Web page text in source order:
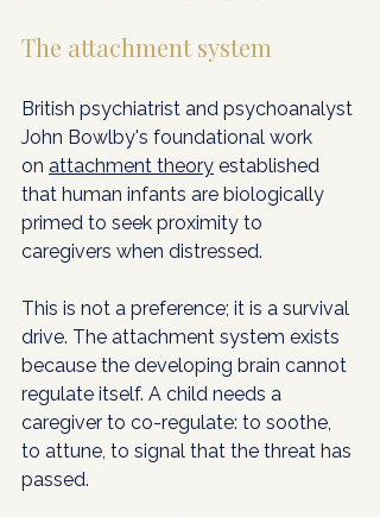
The attachment system
British psychiatrist and psychoanalyst
John Bowlby's foundational work
on attachment theory established
that human infants are biologically
primed to seek proximity to
caregivers when distressed.
This is not a preference; it is a survival
drive. The attachment system exists
because the developing brain cannot
regulate itself. A child needs a
caregiver to co-regulate: to soothe,
to attune, to signal that the threat has
passed.